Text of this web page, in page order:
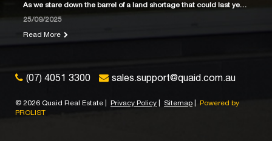
As we stare down the barrel of a land shortage that could last years
25/09/2025
Read More
(07) 4051 3300 sales.support@quaid.com.au
© 2026 Quaid Real Estate Privacy Policy Sitemap
Powered by
PROLIST